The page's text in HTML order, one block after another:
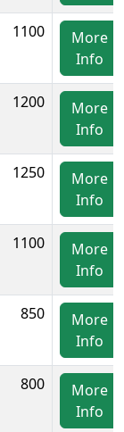
1100
More
Info
1200
More
Info
1250
More
Info
1100
More
Info
850
More
Info
800
More
Info